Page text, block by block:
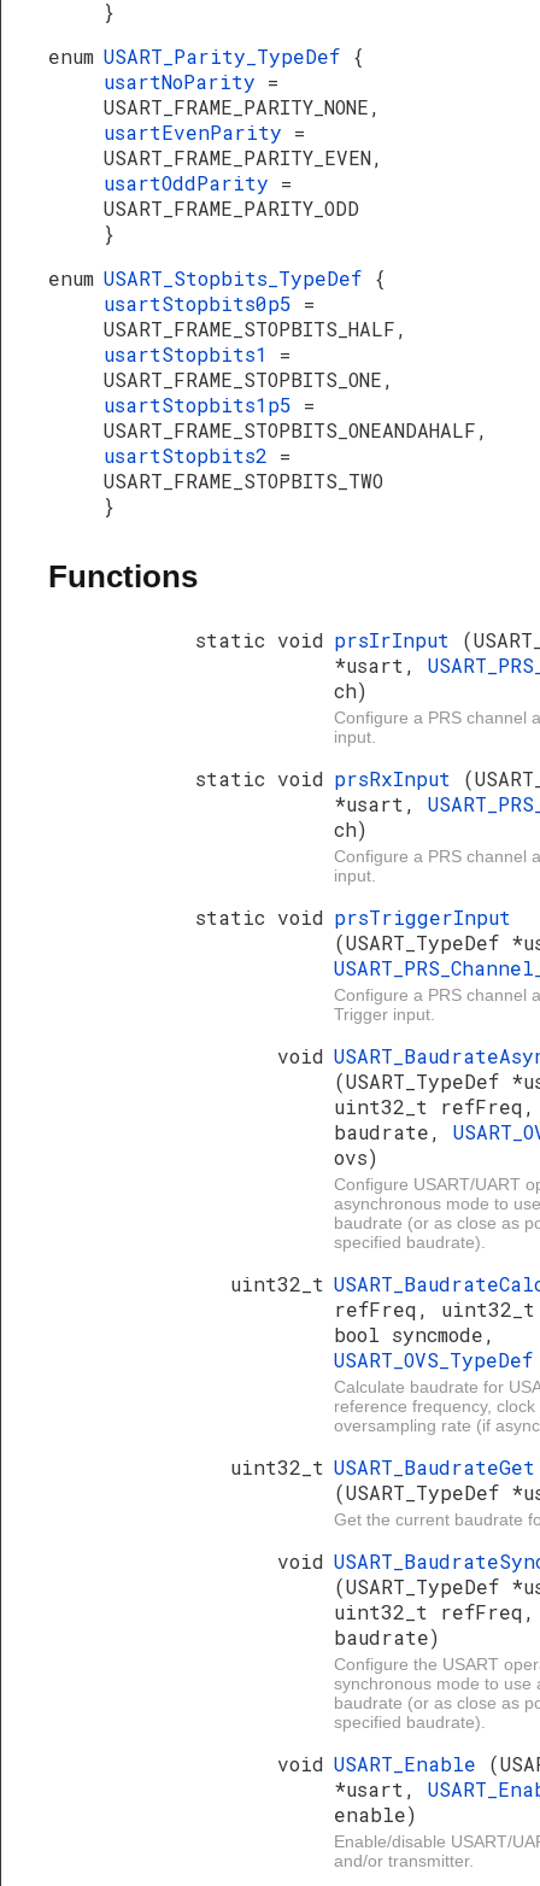
}
enum USART_Parity_TypeDef {
usartNoParity =
USART_FRAME_PARITY_NONE,
usartEvenParity =
USART_FRAME_PARITY_EVEN,
usartOddParity =
USART_FRAME_PARITY_ODD
}
enum USART_Stopbits_TypeDef {
usartStopbits0p5 =
USART_FRAME_STOPBITS_HALF,
usartStopbits1 =
USART_FRAME_STOPBITS_ONE,
usartStopbits1p5 =
USART_FRAME_STOPBITS_ONEANDAHALF,
usartStopbits2 =
USART_FRAME_STOPBITS_TWO
}
Functions
static void prsIrInput
*usart,
ch)
Configure a PRS channel
input.
static void prsRxInput
*usart,
ch)
Configure a PRS channel
input.
static void prsTriggerInput
(USART_TypeDef
Configure a PRS channel
Trigger input.
void
(USART_TypeDef
uint32_t
baudrate,
ovs)
Configure USART/UART
asynchronous mode to
baudrate (or as close as
specified baudrate).
uint32_t
refFreq,
bool syncmode,
Calculate baudrate for
reference frequency,
oversampling rate (if
uint32_t USART_BaudrateGet
(USART_TypeDef
Get the current baudrate
void
(USART_TypeDef
uint32_t
baudrate)
Configure the USART
synchronous mode to use
baudrate (or as close as
specified baudrate).
void USART_Enable
*usart,
enable)
Enable/disable USART/
and/or transmitter.